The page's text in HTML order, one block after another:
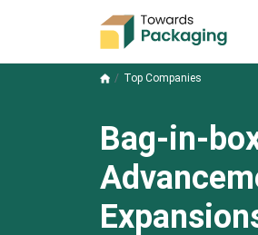
Top Companies
Bag-in-